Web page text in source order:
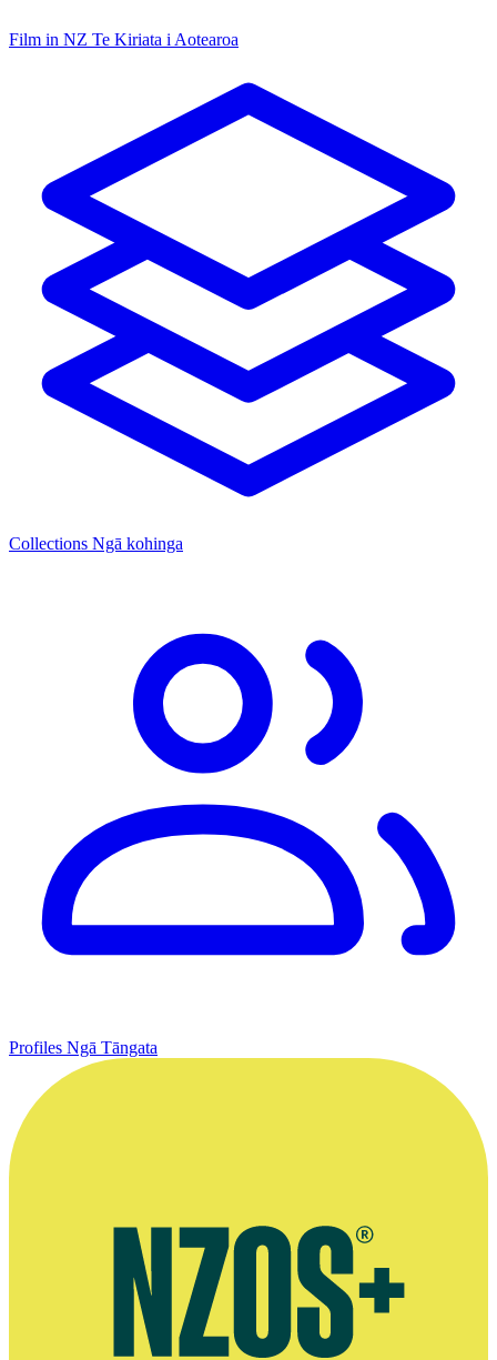
Film in NZ Te Kiriata i Aotearoa
Collections Ngā kohinga
Profiles Ngā Tāngata